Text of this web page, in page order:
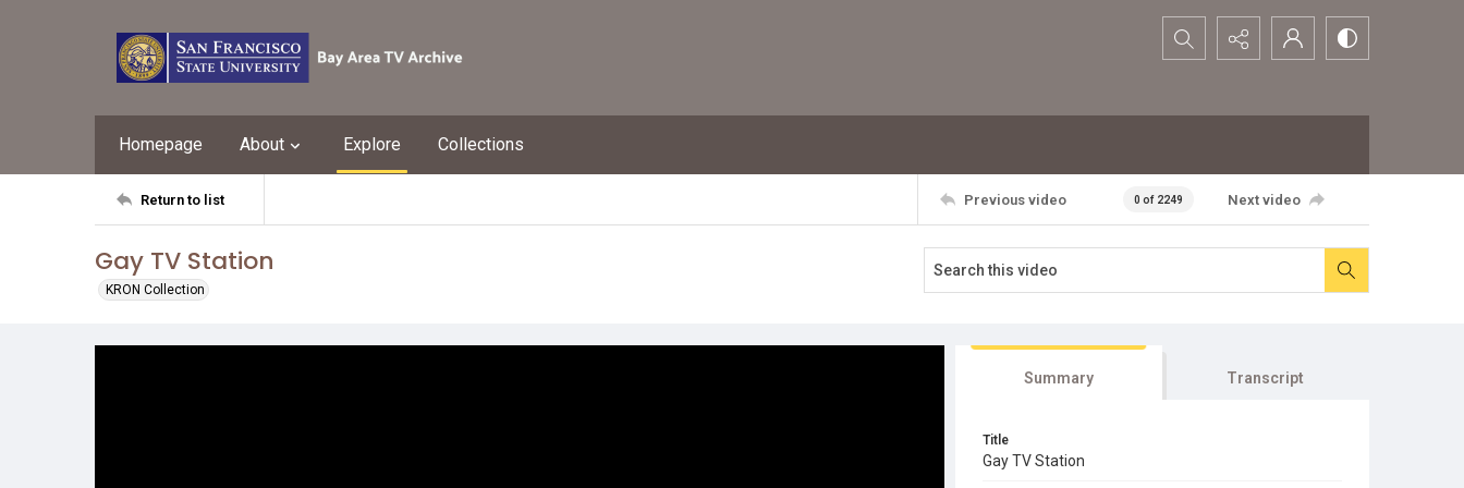
Search...
Homepage About Explore Collections
Return to list Previous video 0 of 2249 Next video
Gay TV Station
KRON Collection
Summary Transcript
Title
Gay TV Station